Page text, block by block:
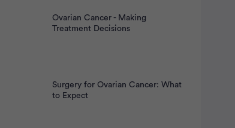
Ovarian Cancer - Making
Treatment Decisions
Surgery for Ovarian Cancer: What
to Expect